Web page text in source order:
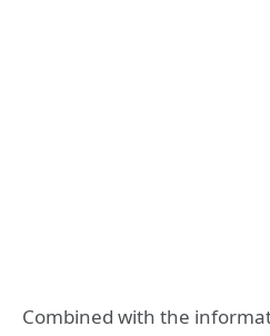
Combined with the